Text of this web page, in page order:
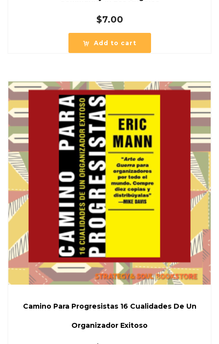
$7.00
Add to cart
Camino Para Progresistas 16 Cualidades De Un
Organizador Exitoso